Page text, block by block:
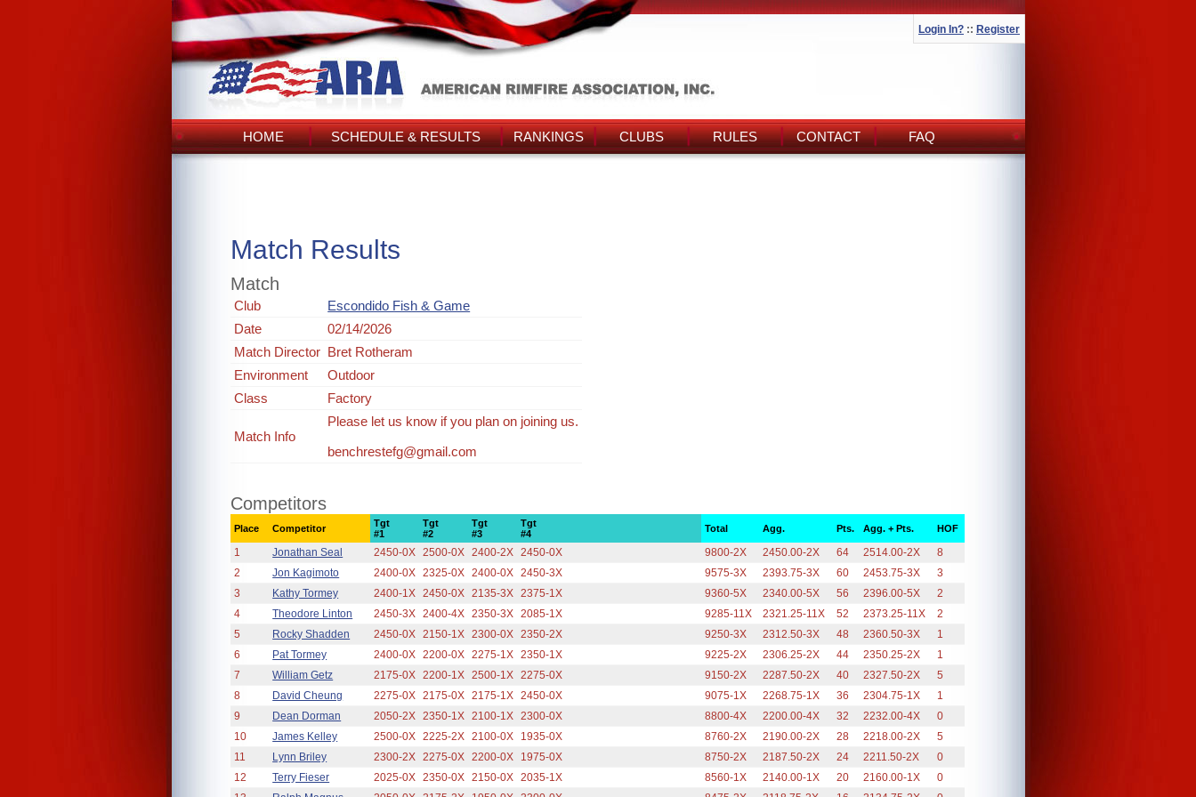
Login In? :: Register
HOME SCHEDULE & RESULTS RANKINGS CLUBS RULES CONTACT FAQ
Match Results
Match
Club
Escondido Fish & Game
Date
02/14/2026
Match Director Bret Rotheram
Environment
Outdoor
Class
Factory
Match Info
Please let us know if you plan on joining us.
benchrestefg@gmail.com
Competitors
Place Competitor
Tgt
#1
Tgt
#2
Tgt
#3
Tgt
#4
Total Agg. Pts. Agg. + Pts. HOF
1 Jonathan Seal 2450-0X 2500-0X 2400-2X 2450-0X 9800-2X 2450.00-2X 64 2514.00-2X
8
2
Jon Kagimoto 2400-0X 2325-0X 2400-0X 2450-3X 9575-3X 2393.75-3X 60 2453.75-3X
3
3
Kathy Tormey 2400-1X 2450-0X 2135-3X 2375-1X 9360-5X 2340.00-5X 56 2396.00-5X
2
4
Theodore Linton 2450-3X 2400-4X 2350-3X 2085-1X 9285-11X 2321.25-11X 52 2373.25-11X
2
5
Rocky Shadden 2450-0X 2150-1X 2300-0X 2350-2X 9250-3X 2312.50-3X 48 2360.50-3X
1
6
Pat Tormey 2400-0X 2200-0X 2275-1X 2350-1X 9225-2X 2306.25-2X 44 2350.25-2X
1
7
William Getz 2175-0X 2200-1X 2500-1X 2275-0X 9150-2X 2287.50-2X 40 2327.50-2X
5
8
David Cheung 2275-0X 2175-0X 2175-1X 2450-0X 9075-1X 2268.75-1X 36 2304.75-1X
1
9
Dean Dorman 2050-2X 2350-1X 2100-1X 2300-0X 8800-4X 2200.00-4X 32 2232.00-4X
0
10
James Kelley 2500-0X 2225-2X 2100-0X 1935-0X 8760-2X 2190.00-2X 28 2218.00-2X
5
11
Lynn Briley 2300-2X 2275-0X 2200-0X 1975-0X 8750-2X 2187.50-2X 24 2211.50-2X
0
12
Terry Fieser 2025-0X 2350-0X 2150-0X 2035-1X 8560-1X 2140.00-1X 20 2160.00-1X
0